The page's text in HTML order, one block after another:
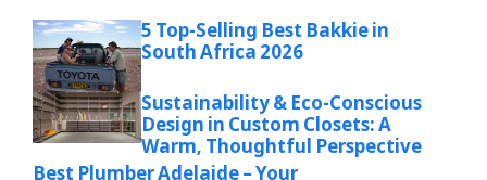
5 Top-Selling Best Bakkie in
South Africa 2026
Sustainability & Eco-Conscious
Design in Custom Closets: A
Warm, Thoughtful Perspective
Best Plumber Adelaide – Your